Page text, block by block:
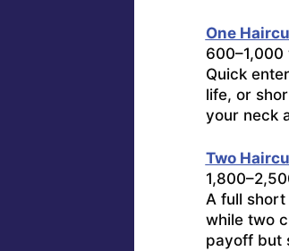
One
600–1,000
Quick
life, or
your neck
Two
A full
while two
payoff but